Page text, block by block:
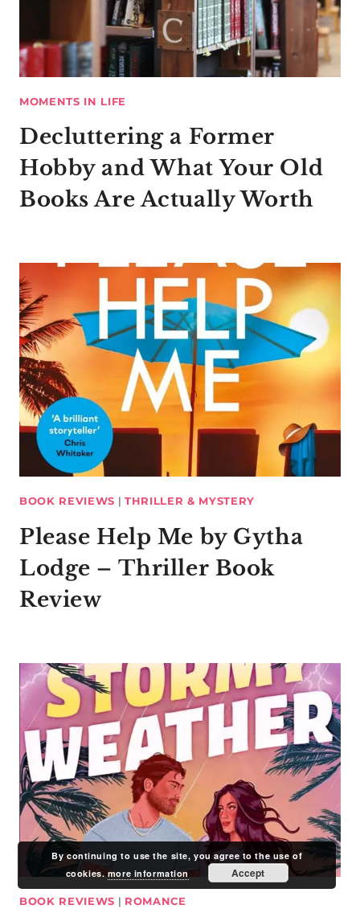
MOMENTS IN LIFE
Decluttering a Former
Hobby and What Your Old
Books Are Actually Worth
BOOK REVIEWS | THRILLER & MYSTERY
Please Help Me by Gytha
Lodge – Thriller Book
Review
BOOK REVIEWS | ROMANCE
By continuing to use the site, you agree to the use of
cookies. more information Accept